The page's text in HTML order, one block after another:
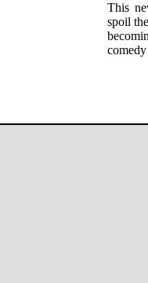
This
spoil